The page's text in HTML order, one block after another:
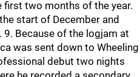
two months of the year.
start of December and
Because of the logjam at
was sent down to Wheeling
debut two nights